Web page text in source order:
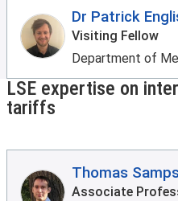
Dr Patrick
Visiting Fellow
Department of
LSE expertise on
tariffs
Thomas
Associate